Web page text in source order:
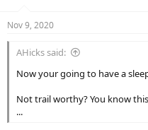
s
Nov 9, 2020
AHicks said:
Now your going to have a
Not trail worthy? You know
...